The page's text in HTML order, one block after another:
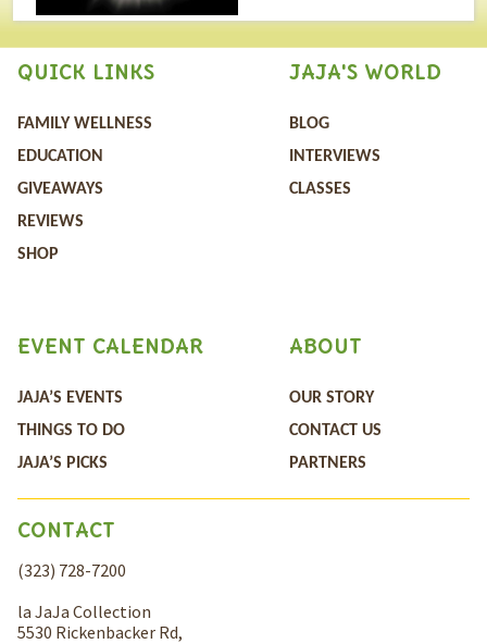
QUICK LINKS
FAMILY WELLNESS
EDUCATION
GIVEAWAYS
REVIEWS
SHOP
JAJA'S WORLD
BLOG
INTERVIEWS
CLASSES
ABOUT
OUR STORY
CONTACT US
PARTNERS
EVENT CALENDAR
JAJA’S EVENTS
THINGS TO DO
JAJA’S PICKS
CONTACT
(323) 728-7200
la JaJa Collection
5530 Rickenbacker Rd,